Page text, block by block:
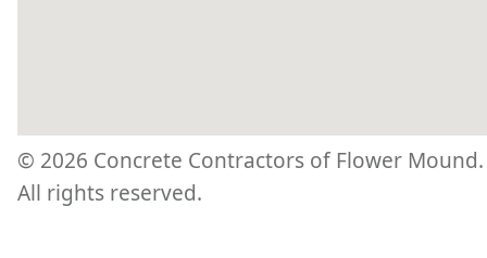
© 2026 Concrete Contractors of Flower Mound.
All rights reserved.